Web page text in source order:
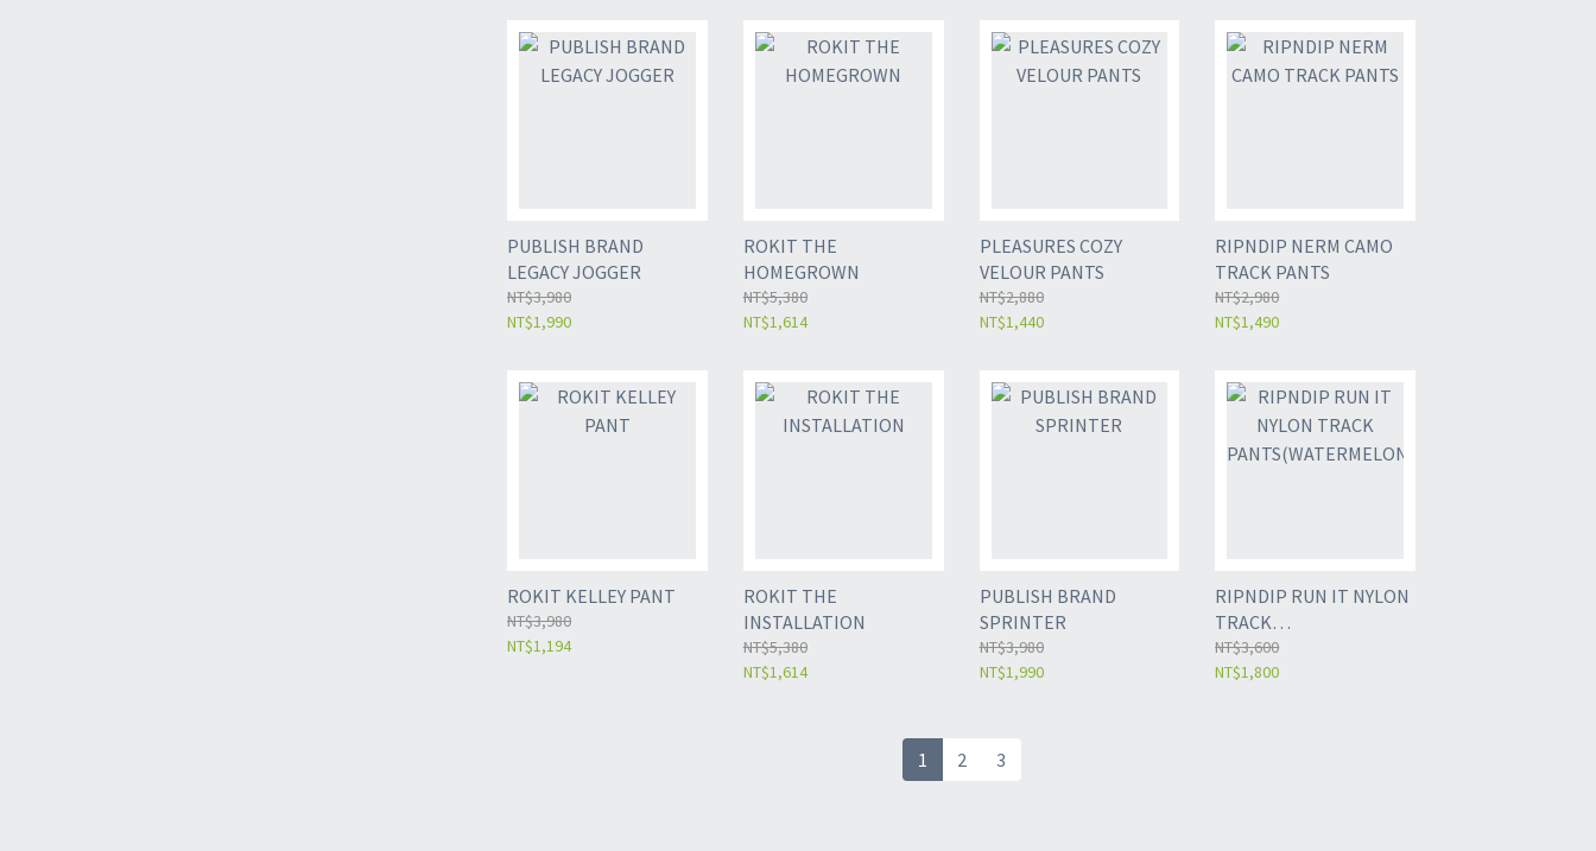
PUBLISH BRAND
LEGACY JOGGER
NT$3,980
NT$1,990
ROKIT THE
HOMEGROWN
NT$5,380
NT$1,614
PLEASURES COZY
VELOUR PANTS
NT$2,880
NT$1,440
RIPNDIP NERM CAMO
TRACK PANTS
NT$2,980
NT$1,490
ROKIT KELLEY PANT
NT$3,980
NT$1,194
ROKIT THE
INSTALLATION
NT$5,380
NT$1,614
PUBLISH BRAND
SPRINTER
NT$3,980
NT$1,990
RIPNDIP RUN IT NYLON
TRACK
PANTS(WATERMELON)
NT$3,600
NT$1,800
1 2 3